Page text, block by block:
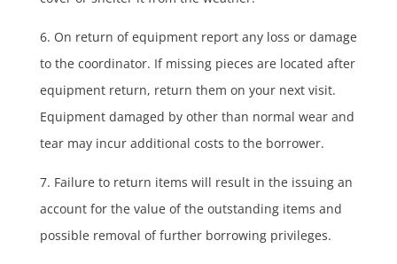
6. On return of equipment report any loss or damage
to the coordinator. If missing pieces are located after
equipment return, return them on your next visit.
Equipment damaged by other than normal wear and
tear may incur additional costs to the borrower.
7. Failure to return items will result in the issuing an
account for the value of the outstanding items and
possible removal of further borrowing privileges.